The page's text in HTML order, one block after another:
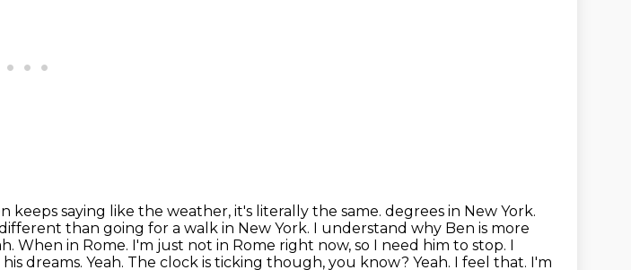
keeps saying like the weather, it's literally the same. degrees in New York.
than going for a walk in New York. I understand why Ben is more
When in Rome. I'm just not in Rome right now, so I need him to stop. I
his dreams. Yeah. The clock is ticking though, you know? Yeah. I feel that. I'm